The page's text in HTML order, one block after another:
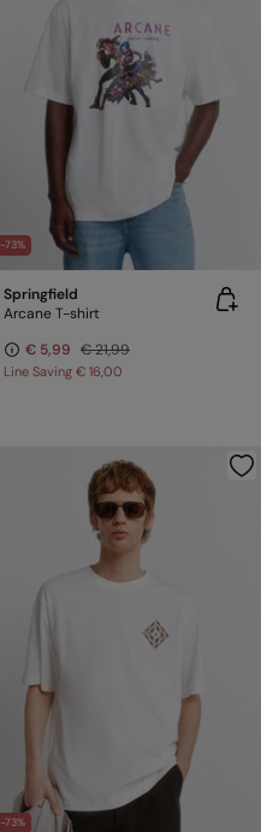
-73%
Springfield
Arcane T-shirt
€ 5,99 € 21,99
Line Saving € 16,00
-73%